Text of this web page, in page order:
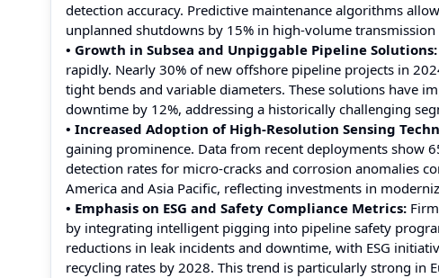
detection accuracy. Predictive maintenance algorithms
unplanned shutdowns by 15% in high-volume
• Growth in Subsea and Unpiggable Pipeline Solutions:
rapidly. Nearly 30% of new offshore pipeline projects in
tight bends and variable diameters. These solutions have
downtime by 12%, addressing a historically challenging
• Increased Adoption of High-Resolution Sensing
gaining prominence. Data from recent deployments show
detection rates for micro-cracks and corrosion anomalies
America and Asia Pacific, reflecting investments in
• Emphasis on ESG and Safety Compliance Metrics:
by integrating intelligent pigging into pipeline safety
reductions in leak incidents and downtime, with ESG
recycling rates by 2028. This trend is particularly strong in